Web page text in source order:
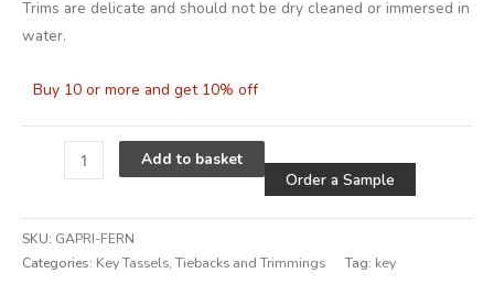
Trims are delicate and should not be dry cleaned or immersed in
water.
Buy 10 or more and get 10% off
Add to basket
Order a Sample
SKU: GAPRI-FERN
Categories: Key Tassels,Tiebacks and Trimmings Tag: key